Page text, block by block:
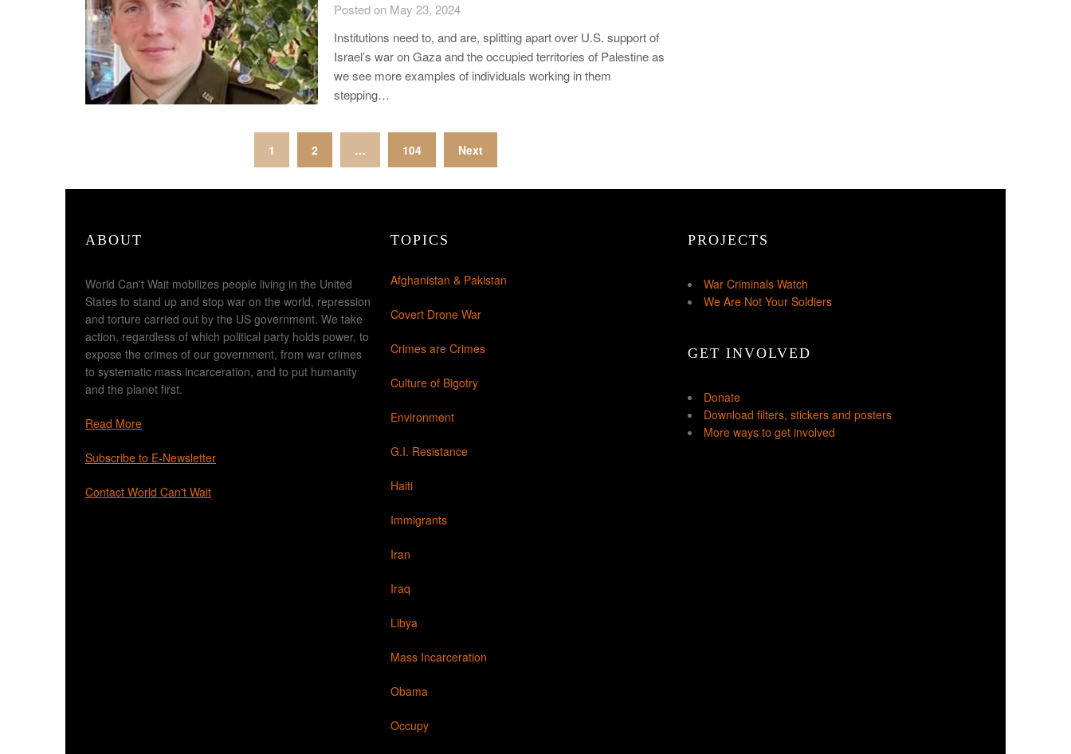
Posted on May 23, 2024
Institutions need to, and are, splitting apart over U.S. support of
Israel’s war on Gaza and the occupied territories of Palestine as
we see more examples of individuals working in them
stepping…
1 2 … 104 Next
ABOUT
World Can't Wait mobilizes people living in the United
States to stand up and stop war on the world, repression
and torture carried out by the US government. We take
action, regardless of which political party holds power, to
expose the crimes of our government, from war crimes
to systematic mass incarceration, and to put humanity
and the planet first.
Read More
Subscribe to E-Newsletter
Contact World Can't Wait
TOPICS
Afghanistan & Pakistan
Covert Drone War
Crimes are Crimes
Culture of Bigotry
Environment
G.I. Resistance
Haiti
Immigrants
Iran
Iraq
Libya
Mass Incarceration
Obama
Occupy
PROJECTS
War Criminals Watch
We Are Not Your Soldiers
GET INVOLVED
Donate
Download filters, stickers and posters
More ways to get involved